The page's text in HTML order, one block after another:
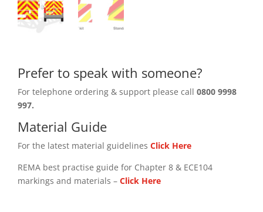
Prefer to speak with someone?
For telephone ordering & support please call 0800 9998
997.
Material Guide
For the latest material guidelines Click Here
REMA best practise guide for Chapter 8 & ECE104
markings and materials – Click Here